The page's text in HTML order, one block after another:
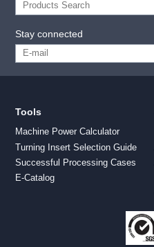
Stay connected
Tools
Machine Power Calculator
Turning Insert Selection Guide
Successful Processing Cases
E-Catalog